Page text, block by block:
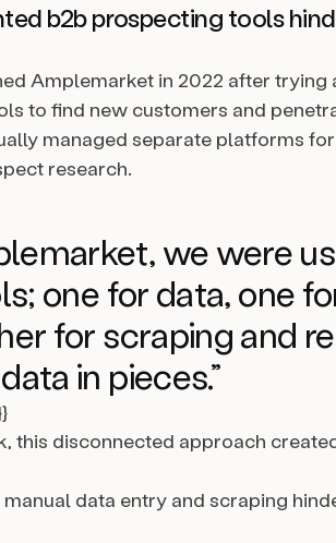
b2b prospecting tools
Amplemarket in 2022 after trying
to find new customers and
managed separate platforms
research.
we were
one for data, one
for scraping and
in pieces.”
this disconnected approach
manual data entry and scraping